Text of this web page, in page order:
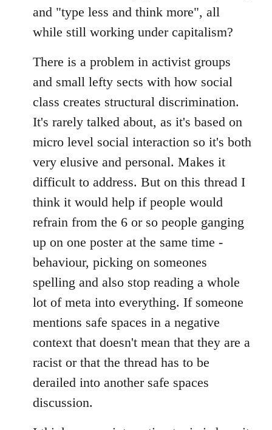
and "type less and think more", all
while still working under capitalism?
There is a problem in activist groups
and small lefty sects with how social
class creates structural discrimination.
It's rarely talked about, as it's based on
micro level social interaction so it's both
very elusive and personal. Makes it
difficult to address. But on this thread I
think it would help if people would
refrain from the 6 or so people ganging
up on one poster at the same time -
behaviour, picking on someones
spelling and also stop reading a whole
lot of meta into everything. If someone
mentions safe spaces in a negative
context that doesn't mean that they are a
racist or that the thread has to be
derailed into another safe spaces
discussion.